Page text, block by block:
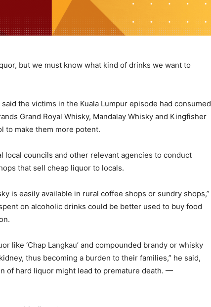
but we must know what kind of drinks we want to
the victims in the Kuala Lumpur episode had consumed
Grand Royal Whisky, Mandalay Whisky and Kingfisher
to make them more potent.
local councils and other relevant agencies to conduct
that sell cheap liquor to locals.
is easily available in rural coffee shops or sundry shops,”
on alcoholic drinks could be better used to buy food
like ‘Chap Langkau’ and compounded brandy or whisky
thus becoming a burden to their families,” he said,
of hard liquor might lead to premature death. —